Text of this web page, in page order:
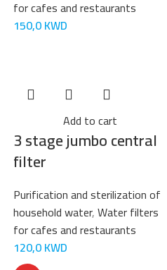
for cafes and restaurants
150,0KWD
Add to cart
3 stage jumbo central
filter
Purification and sterilization of
household water,Water filters
for cafes and restaurants
120,0KWD